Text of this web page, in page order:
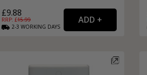
£9.88
RRP: £15.99
2-3 WORKING DAYS